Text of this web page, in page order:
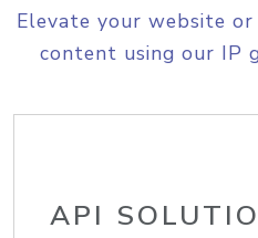
Elevate your website
content using our IP
API